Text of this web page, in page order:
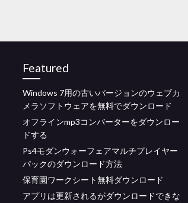
Featured
Windows 7用の古いバージョンのウェブカ
メラソフトウェアを無料でダウンロード
オフラインmp3コンバーターをダウンロー
ドする
Ps4モダンウォーフェアマルチプレイヤー
パックのダウンロード方法
保育園ワークシート無料ダウンロード
アプリは更新されるがダウンロードできな